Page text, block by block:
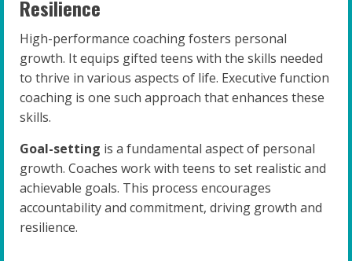
Resilience
High-performance coaching fosters personal
growth. It equips gifted teens with the skills needed
to thrive in various aspects of life. Executive function
coaching is one such approach that enhances these
skills.
Goal-setting is a fundamental aspect of personal
growth. Coaches work with teens to set realistic and
achievable goals. This process encourages
accountability and commitment, driving growth and
resilience.